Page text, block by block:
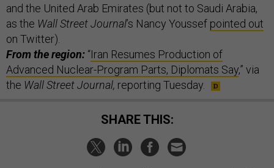
and the United Arab Emirates (but not to Saudi Arabia,
as the Wall Street Journal’s Nancy Youssef pointed out
on Twitter).
From the region: “Iran Resumes Production of
Advanced Nuclear-Program Parts, Diplomats Say,” via
the Wall Street Journal, reporting Tuesday.
SHARE THIS: